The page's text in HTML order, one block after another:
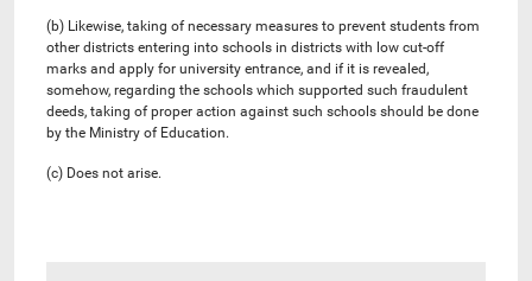
(b) Likewise, taking of necessary measures to prevent students from
other districts entering into schools in districts with low cut-off
marks and apply for university entrance, and if it is revealed,
somehow, regarding the schools which supported such fraudulent
deeds, taking of proper action against such schools should be done
by the Ministry of Education.
(c) Does not arise.